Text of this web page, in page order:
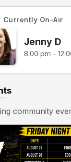
Currently On-Air
Jenny D
8:00 pm -
community